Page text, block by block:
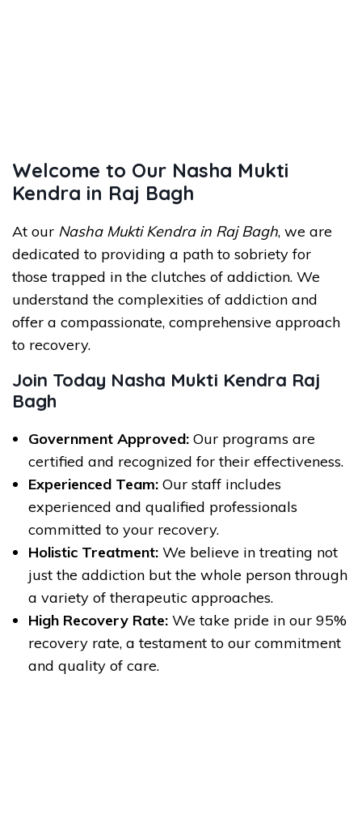
Welcome to Our Nasha Mukti
Kendra in Raj Bagh
At our Nasha Mukti Kendra in Raj Bagh, we are
dedicated to providing a path to sobriety for
those trapped in the clutches of addiction. We
understand the complexities of addiction and
offer a compassionate, comprehensive approach
to recovery.
Join Today Nasha Mukti Kendra Raj
Bagh
Government Approved: Our programs are
certified and recognized for their effectiveness.
Experienced Team: Our staff includes
experienced and qualified professionals
committed to your recovery.
Holistic Treatment: We believe in treating not
just the addiction but the whole person through
a variety of therapeutic approaches.
High Recovery Rate: We take pride in our 95%
recovery rate, a testament to our commitment
and quality of care.